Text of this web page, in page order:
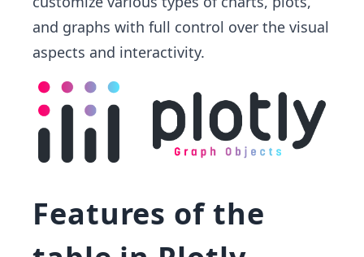
and graphs with full control over the visual
aspects and interactivity.
Features of the